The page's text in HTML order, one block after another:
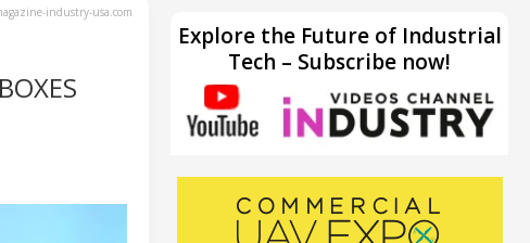
industry-usa.com
Explore the Future of Industrial
Tech – Subscribe now!